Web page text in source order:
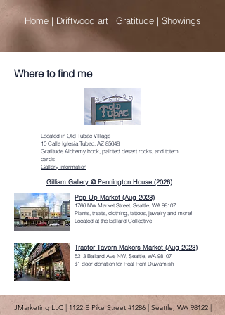
Home| Driftwood art| Gratitude| Showings
Where to find me
Located in Old Tubac VIllage
10 Calle Iglesia Tubac, AZ 85648
Gratitude Alchemy book, painted desert rocks, and totem
cards
Gallery information
Gilliam Gallery @ Pennington House (2026)
Pop Up Market (Aug 2023)
1766 NW Market Street, Seattle, WA 98107
Plants, treats, clothing, tattoos, jewelry and more!
Located at the Ballard Collective
Tractor Tavern Makers Market (Aug 2023)
5213 Ballard Ave NW, Seattle, WA 98107
$1 door donation for Real Rent Duwamish
JMarketing LLC | 1122 E Pike Street #1286 | Seattle, WA 98122 |